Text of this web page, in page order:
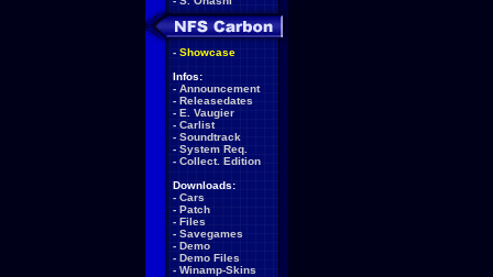
- Showcase
Infos:
- Announcement
- Releasedates
- E. Vaugier
- Carlist
- Soundtrack
- System Req.
- Collect. Edition
Downloads:
- Cars
- Patch
- Files
- Savegames
- Demo
- Demo Files
- Winamp-Skins